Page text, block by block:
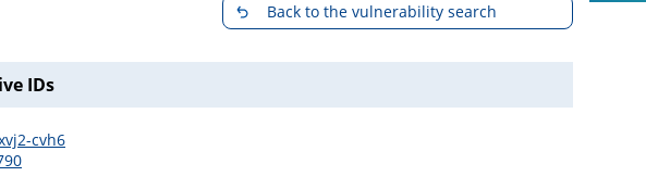
Back to the vulnerability search
IDs
cvh6